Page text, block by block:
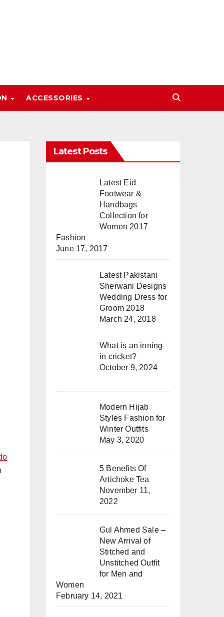
ACCESSORIES
Latest Posts
Latest Eid
Footwear &
Handbags
Collection for
Women 2017
Fashion
June 17, 2017
Latest Pakistani
Sherwani Designs
Wedding Dress for
Groom 2018
March 24, 2018
What is an inning
in cricket?
October 9, 2024
Modern Hijab
Styles Fashion for
Winter Outfits
May 3, 2020
5 Benefits Of
Artichoke Tea
November 11,
2022
Gul Ahmed Sale –
New Arrival of
Stitched and
Unstitched Outfit
for Men and
Women
February 14, 2021